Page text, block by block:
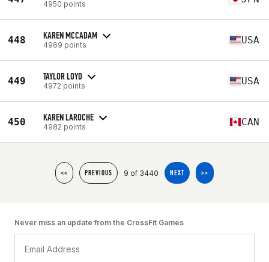
4950 points
448 KAREN MCCADAM
4969 points USA
449 TAYLOR LOYD
4972 points USA
450 KAREN LAROCHE
4982 points CAN
<< PREVIOUS 9 of 3440 NEXT >>
Never miss an update from the CrossFit Games